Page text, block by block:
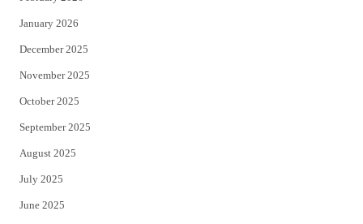
January 2026
December 2025
November 2025
October 2025
September 2025
August 2025
July 2025
June 2025